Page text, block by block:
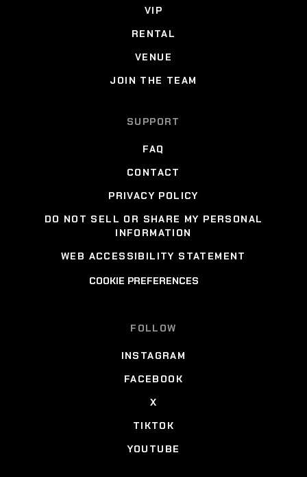
VIP
RENTAL
VENUE
JOIN THE TEAM
SUPPORT
FAQ
CONTACT
PRIVACY POLICY
DO NOT SELL OR SHARE MY PERSONAL
INFORMATION
WEB ACCESSIBILITY STATEMENT
COOKIE PREFERENCES
FOLLOW
INSTAGRAM
FACEBOOK
X
TIKTOK
YOUTUBE